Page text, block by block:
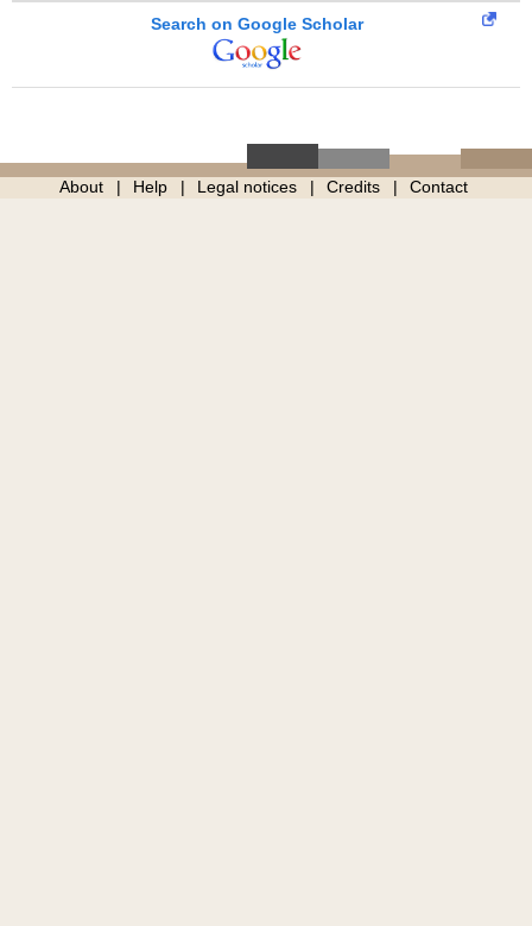
Search on Google Scholar
About Help Legal notices Credits Contact